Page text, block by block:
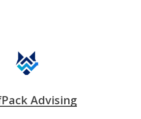
Advising